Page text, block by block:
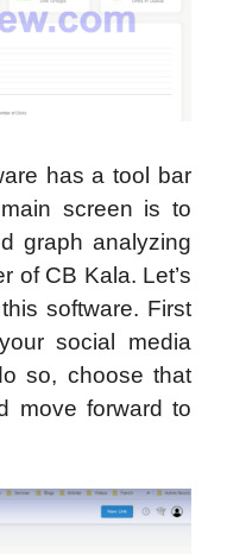
has a tool bar
screen is to
graph analyzing
of CB Kala. Let’s
software. First
social media
so, choose that
move forward to